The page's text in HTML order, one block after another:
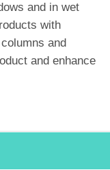
and in wet
with
and
and enhance